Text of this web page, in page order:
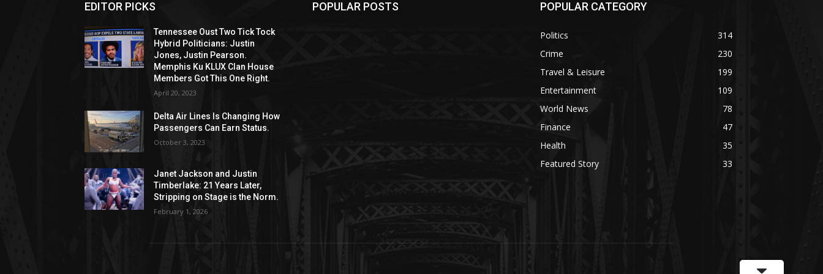
EDITOR PICKS
Tennessee Oust Two Tick Tock
Hybrid Politicians: Justin
Jones, Justin Pearson.
Memphis Ku KLUX Clan House
Members Got This One Right.
April 20, 2023
Delta Air Lines Is Changing How
Passengers Can Earn Status.
October 3, 2023
Janet Jackson and Justin
Timberlake: 21 Years Later,
Stripping on Stage is the Norm.
February 1, 2026
POPULAR POSTS POPULAR CATEGORY
Politics
314
Crime
230
Travel & Leisure
199
Entertainment
109
World News
78
Finance
47
Health
35
Featured Story
33